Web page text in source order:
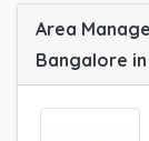
Area
Bangalore